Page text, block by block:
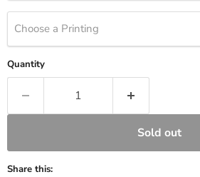
Choose a Printing
Quantity
Sold out
Share this: